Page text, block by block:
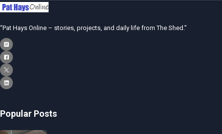
“Pat Hays Online – stories, projects, and daily life from The Shed.”
Popular Posts